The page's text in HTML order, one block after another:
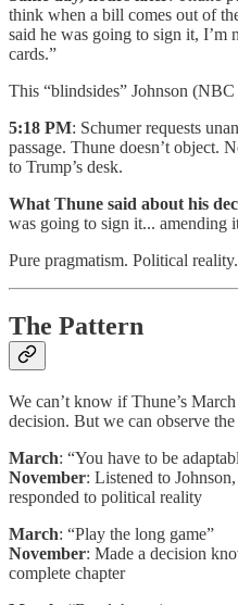
think when a bill comes out of
said he was going to sign it, I’m
cards.”
This “blindsides” Johnson
5:18 PM: Schumer requests
passage. Thune doesn’t object.
to Trump’s desk.
What Thune said about his
was going to sign it... amending
Pure pragmatism. Political
The Pattern
We can’t know if Thune’s
decision. But we can observe
March: “You have to be
November: Listened to
responded to political reality
March: “Play the long game”
November: Made a decision
complete chapter